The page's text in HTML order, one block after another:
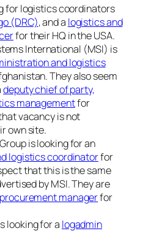
for logistics coordinators
(DRC), and a logistics and
for their HQ in the USA.
International (MSI) is
and logistics
They also seem
deputy chief of party,
managementfor
vacancy is not
own site.
is looking for an
logistics coordinatorfor
that this is the same
by MSI. They are
procurement managerfor
looking for a logadmin